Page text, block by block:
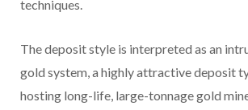
techniques.
The deposit style is interpreted as an
gold system, a highly attractive deposit
hosting long-life, large-tonnage gold